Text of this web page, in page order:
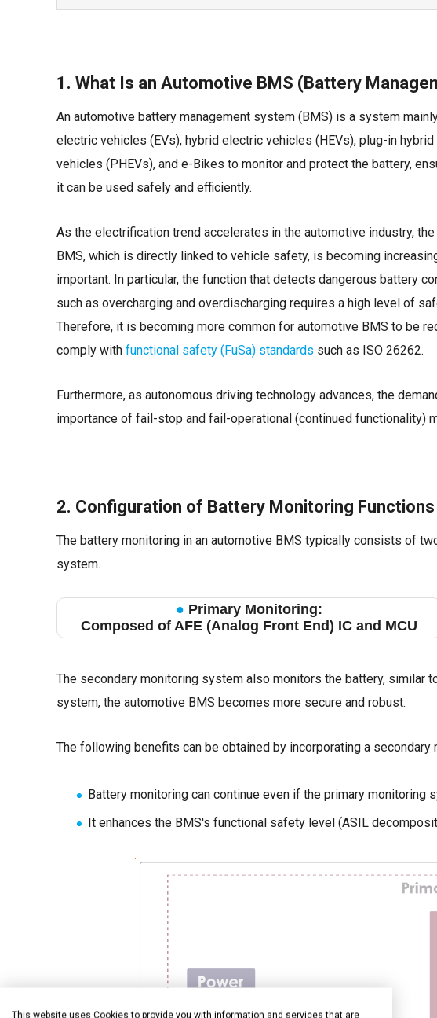
1. What Is an Automotive BMS (Battery
An automotive battery management system (BMS) is a system
electric vehicles (EVs), hybrid electric vehicles (HEVs), plug-in
vehicles (PHEVs), and e-Bikes to monitor and protect the battery,
it can be used safely and efficiently.
As the electrification trend accelerates in the automotive industry,
BMS, which is directly linked to vehicle safety, is becoming
important. In particular, the function that detects dangerous battery
such as overcharging and overdischarging requires a high level of
Therefore, it is becoming more common for automotive BMS to be
comply with functional safety (FuSa) standards such as ISO 26262.
Furthermore, as autonomous driving technology advances, the
importance of fail-stop and fail-operational (continued functionality)
2. Configuration of Battery Monitoring
The battery monitoring in an automotive BMS typically consists of
system.
● Primary Monitoring:
Composed of AFE (Analog Front End) IC and MCU
The secondary monitoring system also monitors the battery, similar
system, the automotive BMS becomes more secure and robust.
The following benefits can be obtained by incorporating a secondary
Battery monitoring can continue even if the primary monitoring
It enhances the BMS's functional safety level (ASIL
This website uses Cookies to provide you with information and services that are